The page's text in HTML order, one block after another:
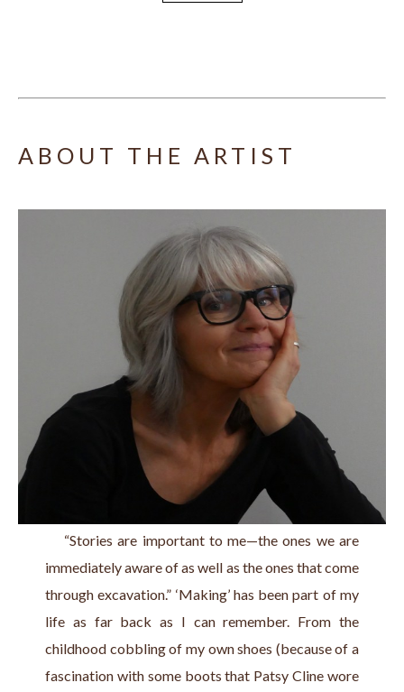
ABOUT THE ARTIST
“Stories are important to me—the ones we are
immediately aware of as well as the ones that come
through excavation.” ‘Making’ has been part of my
life as far back as I can remember. From the
childhood cobbling of my own shoes (because of a
fascination with some boots that Patsy Cline wore